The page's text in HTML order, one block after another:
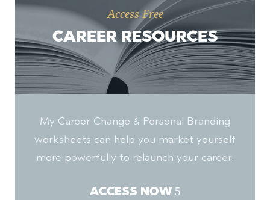
Access Free
CAREER RESOURCES
My Career Change & Personal Branding
worksheets can help you market yourself
more powerfully to relaunch your career.
ACCESS NOW